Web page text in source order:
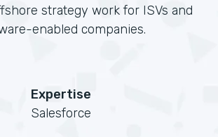
strategy work for ISVs and
enabled companies.
Expertise
Salesforce